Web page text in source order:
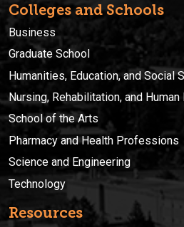
Colleges and Schools
Business
Graduate School
Humanities, Education, and Social
Nursing, Rehabilitation, and Human
School of the Arts
Pharmacy and Health Professions
Science and Engineering
Technology
Resources